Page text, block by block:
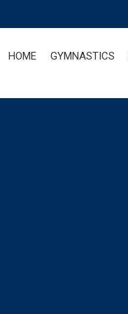
HOME GYMNASTICS